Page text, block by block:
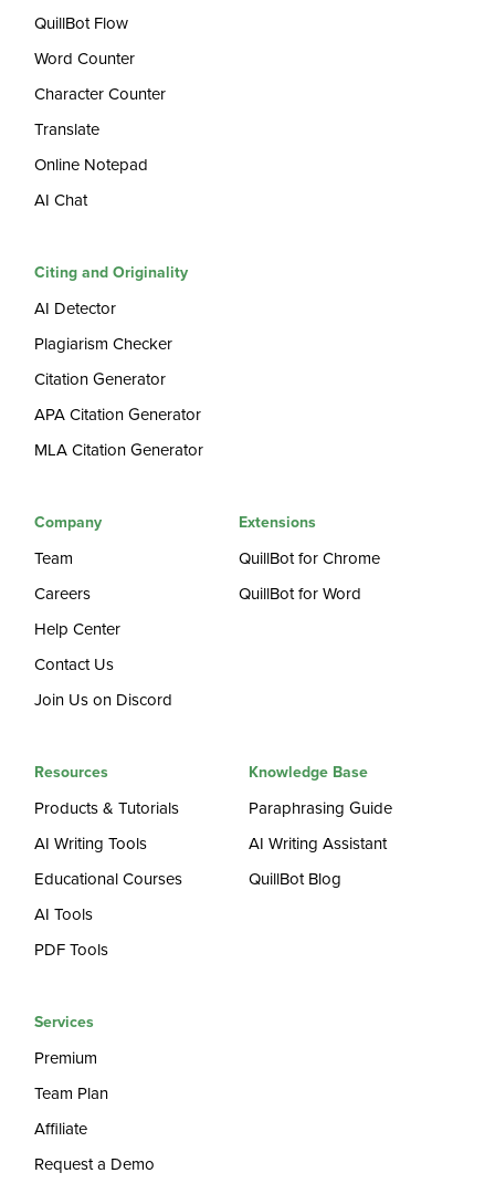
QuillBot Flow
Word Counter
Character Counter
Translate
Online Notepad
AI Chat
Citing and Originality
AI Detector
Plagiarism Checker
Citation Generator
APA Citation Generator
MLA Citation Generator
Company
Team
Careers
Help Center
Contact Us
Join Us on Discord
Extensions
QuillBot for Chrome
QuillBot for Word
Resources
Products & Tutorials
AI Writing Tools
Educational Courses
AI Tools
PDF Tools
Knowledge Base
Paraphrasing Guide
AI Writing Assistant
QuillBot Blog
Services
Premium
Team Plan
Affiliate
Request a Demo